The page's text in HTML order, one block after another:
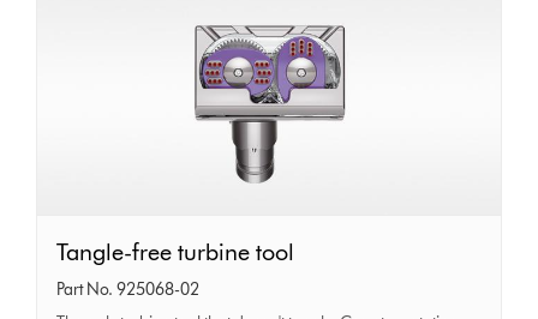
Tangle-
free
Tangle-free turbine tool
Part No. 925068-02